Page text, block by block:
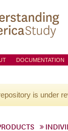
DOCUMENTATION
is under